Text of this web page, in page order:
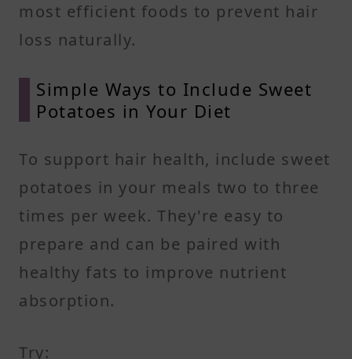
most efficient foods to prevent hair
loss naturally.
Simple Ways to Include Sweet
Potatoes in Your Diet
To support hair health, include sweet
potatoes in your meals two to three
times per week. They're easy to
prepare and can be paired with
healthy fats to improve nutrient
absorption.
Try: